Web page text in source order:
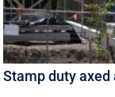
Stamp duty